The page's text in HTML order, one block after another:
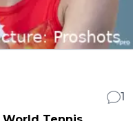
1